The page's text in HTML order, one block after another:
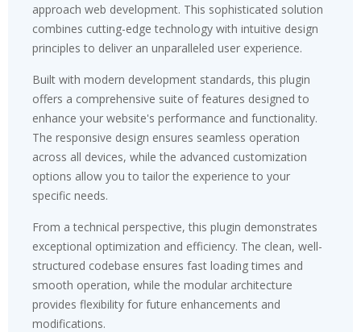
approach web development. This sophisticated solution
combines cutting-edge technology with intuitive design
principles to deliver an unparalleled user experience.
Built with modern development standards, this plugin
offers a comprehensive suite of features designed to
enhance your website's performance and functionality.
The responsive design ensures seamless operation
across all devices, while the advanced customization
options allow you to tailor the experience to your
specific needs.
From a technical perspective, this plugin demonstrates
exceptional optimization and efficiency. The clean, well-
structured codebase ensures fast loading times and
smooth operation, while the modular architecture
provides flexibility for future enhancements and
modifications.